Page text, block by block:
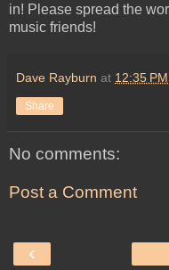
in! Please spread the
music friends!
Dave Rayburn at 12:35 PM
Share
No comments:
Post a Comment
‹